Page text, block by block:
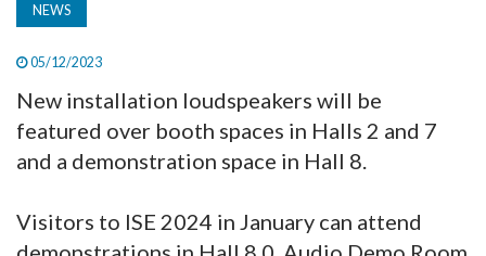
NEWS
05/12/2023
New installation loudspeakers will be
featured over booth spaces in Halls 2 and 7
and a demonstration space in Hall 8.
Visitors to ISE 2024 in January can attend